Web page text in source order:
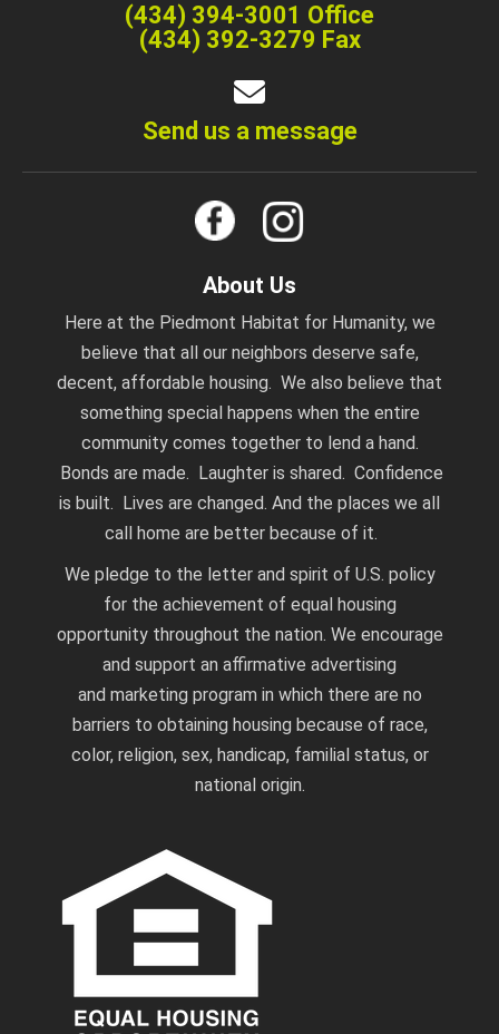
(434) 394-3001 Office
(434) 392-3279 Fax
Send us a message
About Us
Here at the Piedmont Habitat for Humanity, we
believe that all our neighbors deserve safe,
decent, affordable housing. We also believe that
something special happens when the entire
community comes together to lend a hand.
Bonds are made. Laughter is shared. Confidence
is built. Lives are changed. And the places we all
call home are better because of it.
We pledge to the letter and spirit of U.S. policy
for the achievement of equal housing
opportunity throughout the nation. We encourage
and support an affirmative advertising
and marketing program in which there are no
barriers to obtaining housing because of race,
color, religion, sex, handicap, familial status, or
national origin.